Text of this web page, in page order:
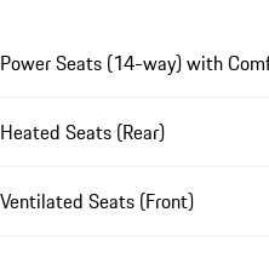
Power Seats (14-way) with
Heated Seats (Rear)
Ventilated Seats (Front)